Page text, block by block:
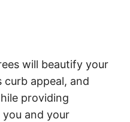
will beautify your
curb appeal, and
providing
and your